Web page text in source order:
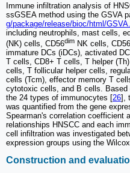
Immune infiltration analysis of
ssGSEA method using the GSVA
g/package/release/bioc/html/
including neutrophils, mast cells,
(NK) cells, CD56dim NK cells, CD56
immature DCs (iDCs), activated
T cells, CD8+ T cells, T helper
cells, T follicular helper cells,
cells (Tcm), effector memory T
cytotoxic cells, and B cells. Based
the 24 types of immunocytes [26],
was quantified from the gene
Spearman's correlation coefficient
relationships HNSCC and each
cell infiltration was investigated
expression groups using the
Construction and